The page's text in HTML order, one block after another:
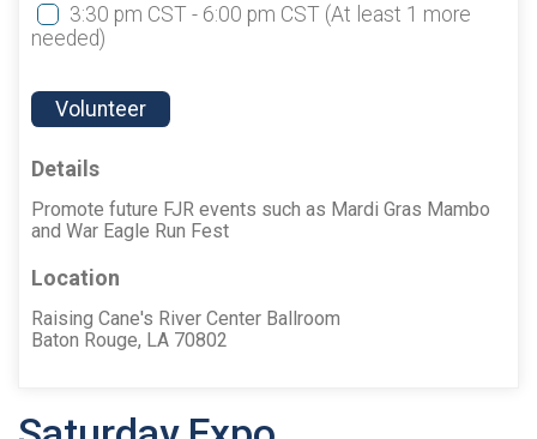
3:30 pm CST - 6:00 pm CST (At least 1 more
needed)
Volunteer
Details
Promote future FJR events such as Mardi Gras Mambo
and War Eagle Run Fest
Location
Raising Cane's River Center Ballroom
Baton Rouge, LA 70802